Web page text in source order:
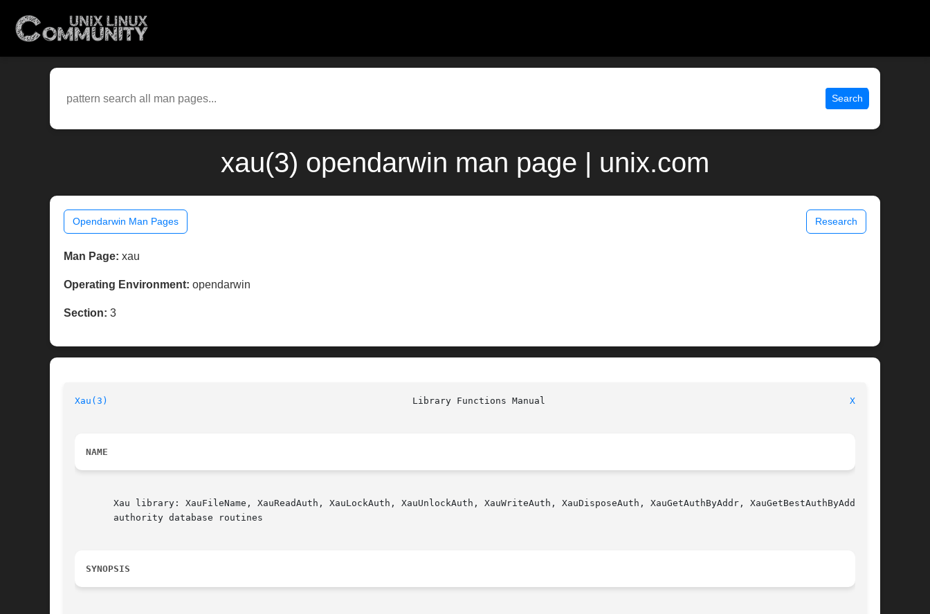
Search
xau(3) opendarwin man page | unix.com
Opendarwin Man Pages Research
Man Page: xau
Operating Environment: opendarwin
Section: 3
Xau(3)
                                                       Library Functions Manual
Xau(3)
NAME
       Xau library: XauFileName, XauReadAuth, XauLockAuth, XauUnlockAuth, XauWriteAuth, XauDisposeAuth, XauGetAuthByAddr, XauGetBestAuthByAddr - X
       authority database routines
SYNOPSIS